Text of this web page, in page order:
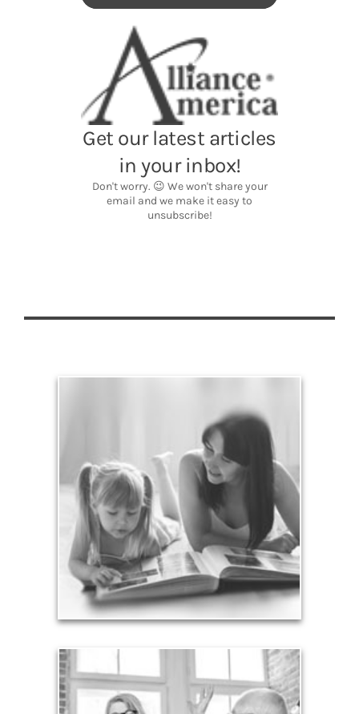
Legacy
Your legacy is vastly more than an amount of
money left to your surviving beneficiaries. Part your
legacy can be the example of a life well-lived that’s
achieved through proper planning.
See Legacy Articles
Liabilities